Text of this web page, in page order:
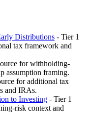
Distributions - Tier 1
tax framework and
for withholding-
assumption framing.
for additional tax
and IRAs.
to Investing - Tier 1
risk context and